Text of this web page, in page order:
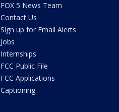
FOX 5 News Team
Contact Us
Sign up for Email Alerts
Jobs
Internships
FCC Public File
FCC Applications
Captioning